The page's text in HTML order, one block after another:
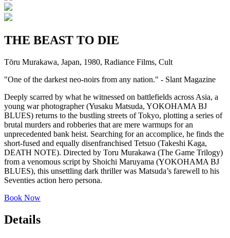
THE BEAST TO DIE
Tōru Murakawa, Japan, 1980, Radiance Films, Cult
"One of the darkest neo-noirs from any nation." - Slant Magazine
Deeply scarred by what he witnessed on battlefields across Asia, a
young war photographer (Yusaku Matsuda, YOKOHAMA BJ
BLUES) returns to the bustling streets of Tokyo, plotting a series of
brutal murders and robberies that are mere warmups for an
unprecedented bank heist. Searching for an accomplice, he finds the
short-fused and equally disenfranchised Tetsuo (Takeshi Kaga,
DEATH NOTE). Directed by Toru Murakawa (The Game Trilogy)
from a venomous script by Shoichi Maruyama (YOKOHAMA BJ
BLUES), this unsettling dark thriller was Matsuda’s farewell to his
Seventies action hero persona.
Book Now
Details